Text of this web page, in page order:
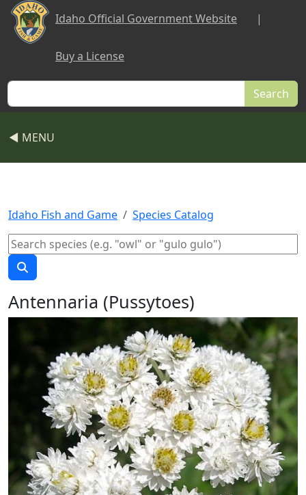
Skip to main content
Idaho Official Government Website |
Buy a License
Search
◀ MENU
Idaho Fish and Game Species Catalog
Antennaria (Pussytoes)